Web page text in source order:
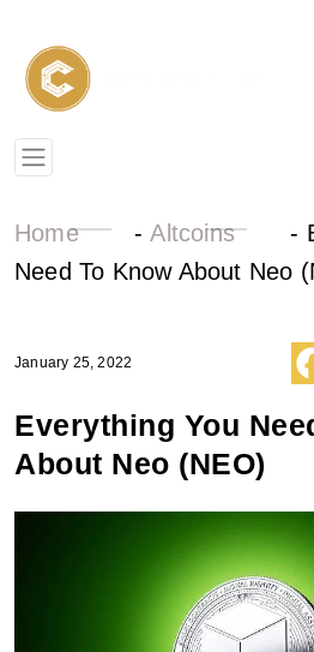
Home -Altcoins -
Need To Know About Neo
January 25, 2022
Everything You
About Neo (NEO)